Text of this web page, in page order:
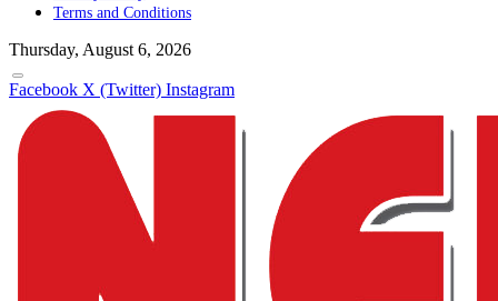
Terms and Conditions
Thursday, August 6, 2026
Facebook X (Twitter) Instagram